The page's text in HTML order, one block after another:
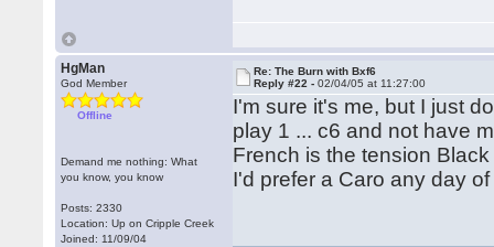
HgMan
God Member
Offline
Demand me nothing: What
you know, you know
Posts: 2330
Location: Up on Cripple Creek
Joined: 11/09/04
Re: The Burn with Bxf6
Reply #22 -02/04/05 at 11:27:00
I'm sure it's me, but I just
play 1 ... c6 and not have
French is the tension
I'd prefer a Caro any day